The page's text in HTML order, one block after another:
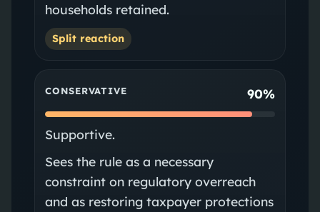
households retained.
Split reaction
CONSERVATIVE 90%
Supportive.
Sees the rule as a necessary
constraint on regulatory overreach
and as restoring taxpayer protections